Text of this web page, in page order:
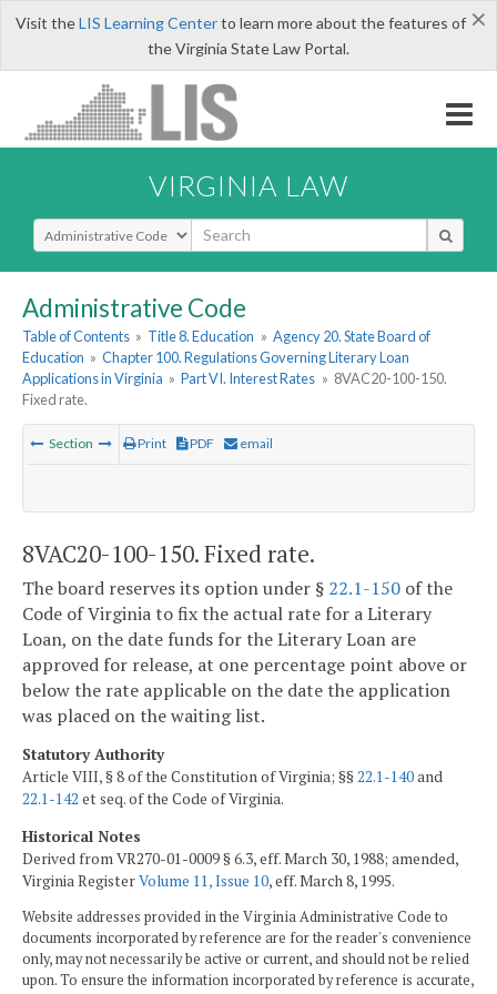
×
Visit theLIS Learning Centerto learn more about the features of
the Virginia State Law Portal.
VIRGINIA LAW
Select Search Type
Administrative Code
Table of Contents » Title 8. Education » Agency 20. State Board of
Education » Chapter 100. Regulations Governing Literary Loan
Applications in Virginia » Part VI. Interest Rates » 8VAC20-100-150.
Fixed rate.
Section Print PDF email
8VAC20-100-150. Fixed rate.
The board reserves its option under § 22.1-150 of the
Code of Virginia to fix the actual rate for a Literary
Loan, on the date funds for the Literary Loan are
approved for release, at one percentage point above or
below the rate applicable on the date the application
was placed on the waiting list.
Statutory Authority
Article VIII, § 8 of the Constitution of Virginia; §§22.1-140and
22.1-142 et seq. of the Code of Virginia.
Historical Notes
Derived from VR270-01-0009 § 6.3, eff. March 30, 1988; amended,
Virginia RegisterVolume 11, Issue 10, eff. March 8, 1995.
Website addresses provided in the Virginia Administrative Code to
documents incorporated by reference are for the reader's convenience
only, may not necessarily be active or current, and should not be relied
upon. To ensure the information incorporated by reference is accurate,